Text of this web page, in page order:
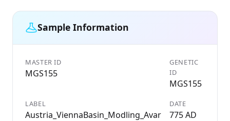
Sample Information
MASTER ID
MGS155
GENETIC
ID
MGS155
LABEL
Austria_ViennaBasin_Modling_Avar
DATE
775 AD